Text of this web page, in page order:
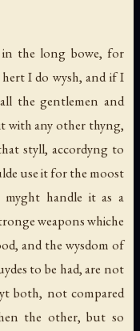
the long bowe, for
I do wysh, and if I
the gentlemen and
with any other thyng,
styll, accordyng to
use it for the moost
myght handle it as a
weapons whiche
and the wysdom of
to be had, are not
both, not compared
the other, but so